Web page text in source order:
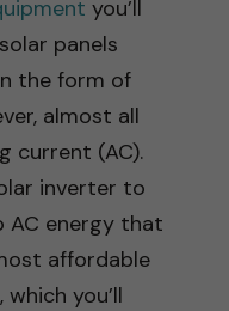
you’ll
panels
the form of
almost all
current (AC).
inverter to
AC energy that
affordable
you’ll